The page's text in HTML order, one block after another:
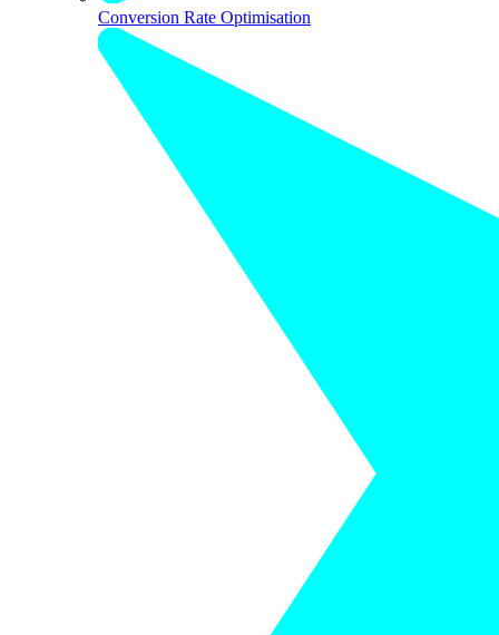
Conversion Rate Optimisation